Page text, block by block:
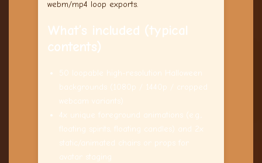
webm/mp4 loop exports.
What’s included (typical
contents)
50 loopable high-resolution Halloween
backgrounds (1080p / 1440p / cropped
webcam variants)
4x unique foreground animations (e.g.,
floating spirits, floating candles) and 2x
static/animated chairs or props for
avatar staging